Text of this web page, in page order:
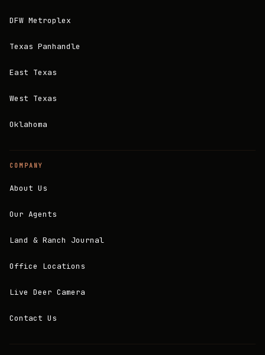
DFW Metroplex
Texas Panhandle
East Texas
West Texas
Oklahoma
COMPANY
About Us
Our Agents
Land & Ranch Journal
Office Locations
Live Deer Camera
Contact Us